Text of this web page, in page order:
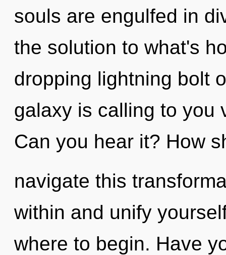
souls are engulfed in
the solution to what's
dropping lightning bolt
galaxy is calling to you
Can you hear it? How
navigate this
within and unify
where to begin. Have